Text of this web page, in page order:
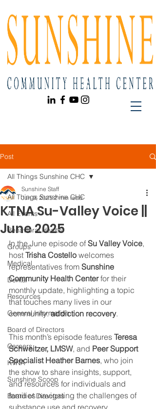
Post
All Things Sunshine CHC
All Events
Behavioral Health
Groups
Medical
Dental
Resources
General Information
Board of Directors
Careers
KTNA
Sunshine Scoop
Board of Directors
All Things Sunshine CHC
KTNA Su-Valley Voice ||
June 2025
Sunshine Staff
Jun 9, 2025 2 min read
In the June episode of Su Valley Voice,
host Trisha Costello welcomes
representatives from Sunshine
Community Health Center for their
monthly update, highlighting a topic
that touches many lives in our
community: addiction recovery.
This month’s episode features Teresa
Schweitzer, LMSW, and Peer Support
Specialist Heather Barnes, who join
the show to share insights, support,
and resources for individuals and
families navigating the challenges of
substance use and recovery.